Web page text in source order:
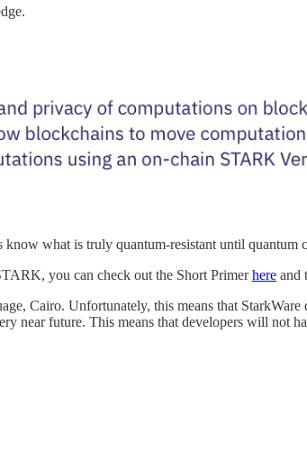
what is truly quantum-resistant until
you can check out the Short Primerhere and
Cairo. Unfortunately, this means that
near future. This means that developers will not